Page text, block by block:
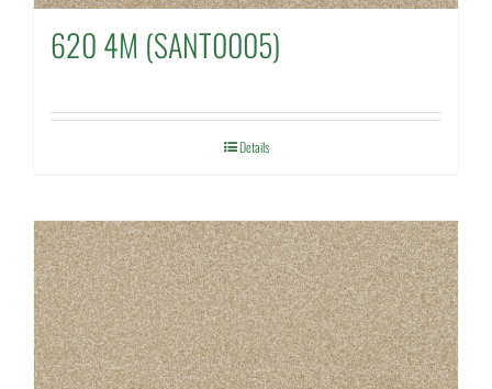
620 4M (SANT0005)
Details